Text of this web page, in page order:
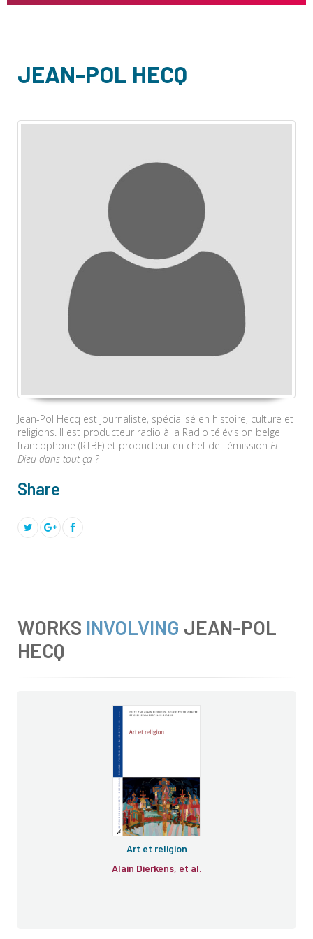
JEAN-POL HECQ
Jean-Pol Hecq est journaliste, spécialisé en histoire, culture et
religions. Il est producteur radio à la Radio télévision belge
francophone (RTBF) et producteur en chef de l'émission Et
Dieu dans tout ça ?
Share
WORKS INVOLVING JEAN-POL
HECQ
Art et religion
Alain Dierkens, et al.